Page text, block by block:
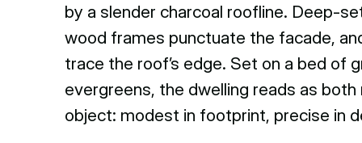
by a slender charcoal roofline. Deep-
wood frames punctuate the facade,
trace the roof’s edge. Set on a bed of
evergreens, the dwelling reads as
object: modest in footprint, precise in